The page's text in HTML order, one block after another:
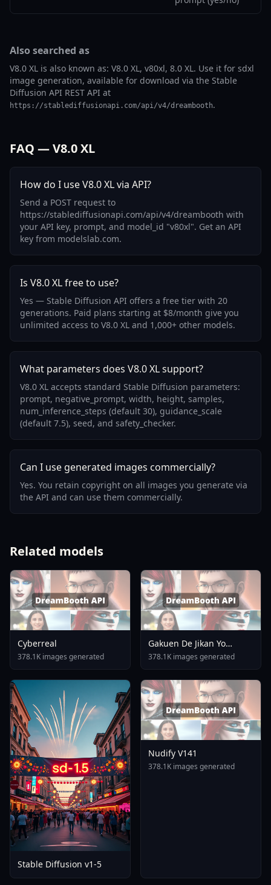
Also searched as
V8.0 XL is also known as: V8.0 XL, v80xl, 8.0 XL. Use it for sdxl
image generation, available for download via the Stable
Diffusion API REST API at
https://stablediffusionapi.com/api/v4/dreambooth.
FAQ — V8.0 XL
How do I use V8.0 XL via API?
Send a POST request to
https://stablediffusionapi.com/api/v4/dreambooth with
your API key, prompt, and model_id "v80xl". Get an API
key from modelslab.com.
Is V8.0 XL free to use?
Yes — Stable Diffusion API offers a free tier with 20
generations. Paid plans starting at $8/month give you
unlimited access to V8.0 XL and 1,000+ other models.
What parameters does V8.0 XL support?
V8.0 XL accepts standard Stable Diffusion parameters:
prompt, negative_prompt, width, height, samples,
num_inference_steps (default 30), guidance_scale
(default 7.5), seed, and safety_checker.
Can I use generated images commercially?
Yes. You retain copyright on all images you generate via
the API and can use them commercially.
Related models
Cyberreal
378.1K images generated
Gakuen De Jikan Yo
Tomare AnimagineXL 4
0opt 1754375412
378.1K images generated
Stable Diffusion v1-5
Nudify V141
378.1K images generated